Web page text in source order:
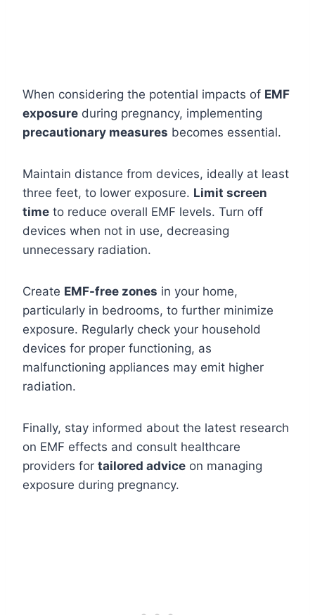
When considering the potential impacts of EMF
exposure during pregnancy, implementing
precautionary measures becomes essential.
Maintain distance from devices, ideally at least
three feet, to lower exposure. Limit screen
time to reduce overall EMF levels. Turn off
devices when not in use, decreasing
unnecessary radiation.
Create EMF-free zones in your home,
particularly in bedrooms, to further minimize
exposure. Regularly check your household
devices for proper functioning, as
malfunctioning appliances may emit higher
radiation.
Finally, stay informed about the latest research
on EMF effects and consult healthcare
providers for tailored advice on managing
exposure during pregnancy.